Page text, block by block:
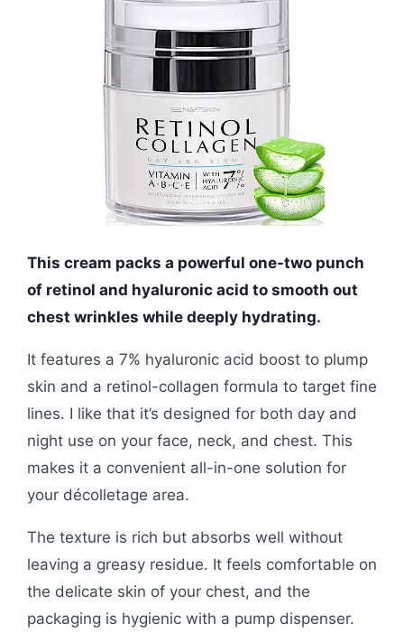
This cream packs a powerful one-two punch
of retinol and hyaluronic acid to smooth out
chest wrinkles while deeply hydrating.
It features a 7% hyaluronic acid boost to plump
skin and a retinol-collagen formula to target fine
lines. I like that it’s designed for both day and
night use on your face, neck, and chest. This
makes it a convenient all-in-one solution for
your décolletage area.
The texture is rich but absorbs well without
leaving a greasy residue. It feels comfortable on
the delicate skin of your chest, and the
packaging is hygienic with a pump dispenser.